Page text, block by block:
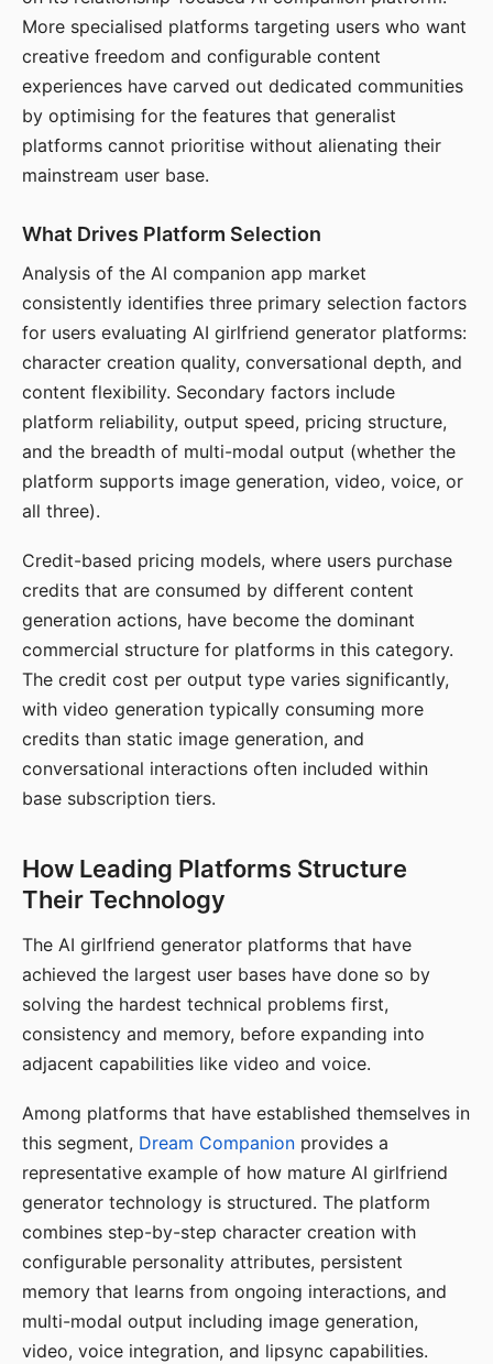
More specialised platforms targeting users who want
creative freedom and configurable content
experiences have carved out dedicated communities
by optimising for the features that generalist
platforms cannot prioritise without alienating their
mainstream user base.
What Drives Platform Selection
Analysis of the AI companion app market
consistently identifies three primary selection factors
for users evaluating AI girlfriend generator platforms:
character creation quality, conversational depth, and
content flexibility. Secondary factors include
platform reliability, output speed, pricing structure,
and the breadth of multi-modal output (whether the
platform supports image generation, video, voice, or
all three).
Credit-based pricing models, where users purchase
credits that are consumed by different content
generation actions, have become the dominant
commercial structure for platforms in this category.
The credit cost per output type varies significantly,
with video generation typically consuming more
credits than static image generation, and
conversational interactions often included within
base subscription tiers.
How Leading Platforms Structure
Their Technology
The AI girlfriend generator platforms that have
achieved the largest user bases have done so by
solving the hardest technical problems first,
consistency and memory, before expanding into
adjacent capabilities like video and voice.
Among platforms that have established themselves in
this segment, Dream Companion provides a
representative example of how mature AI girlfriend
generator technology is structured. The platform
combines step-by-step character creation with
configurable personality attributes, persistent
memory that learns from ongoing interactions, and
multi-modal output including image generation,
video, voice integration, and lipsync capabilities.